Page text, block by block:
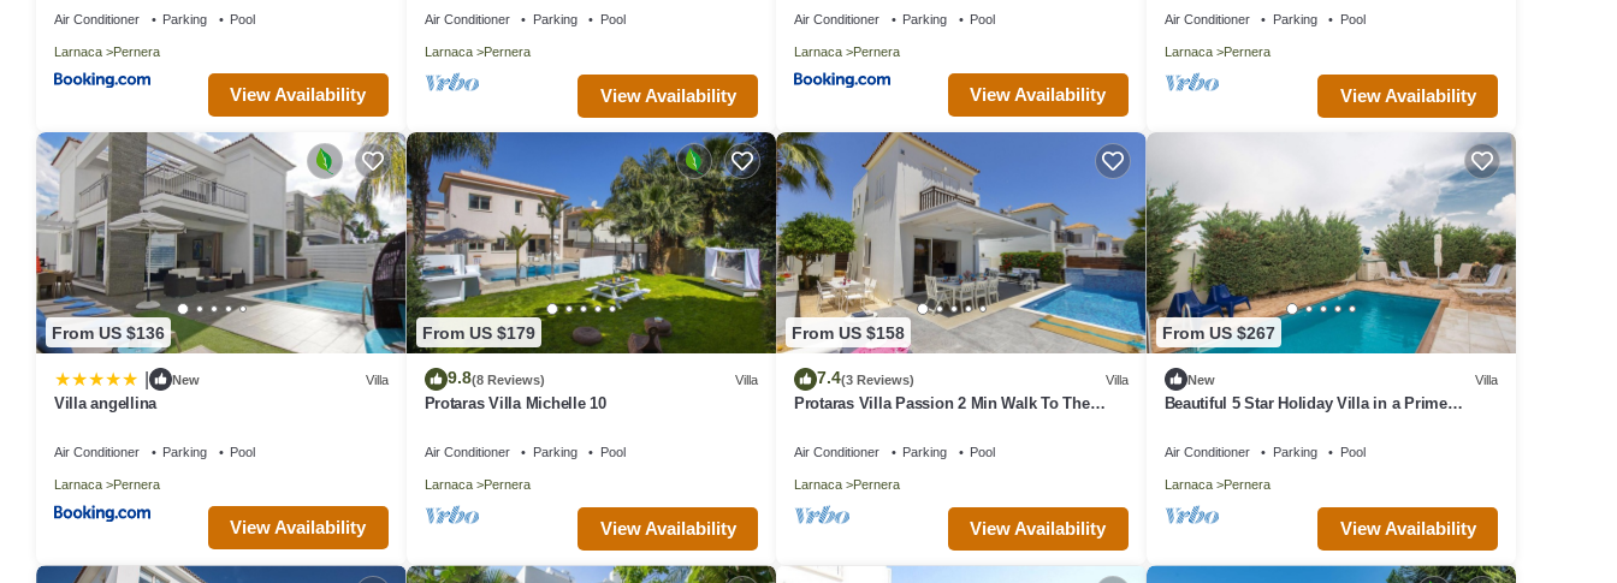
Air Conditioner Parking Pool
Larnaca Pernera
View Availability
Air Conditioner Parking Pool
Larnaca Pernera
View Availability
Air Conditioner Parking Pool
Larnaca Pernera
View Availability
Air Conditioner Parking Pool
Larnaca Pernera
View Availability
From US $136
New Villa
Villa angellina
Air Conditioner Parking Pool
Larnaca Pernera
View Availability
From US $179
9.8(8 Reviews) Villa
Protaras Villa Michelle 10
Air Conditioner Parking Pool
Larnaca Pernera
View Availability
From US $158
7.4(3 Reviews) Villa
Protaras Villa Passion 2 Min Walk To The
Air Conditioner Parking Pool
Larnaca Pernera
View Availability
From US $267
New Villa
Beautiful 5 Star Holiday Villa in a Prime
Air Conditioner Parking Pool
Larnaca Pernera
View Availability